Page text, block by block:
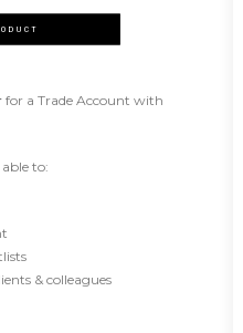
for a Trade Account with
to:
& colleagues